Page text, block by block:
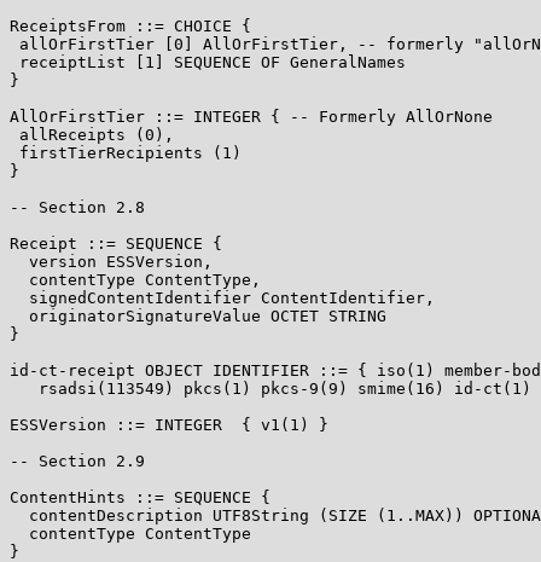
ReceiptsFrom ::= CHOICE {
allOrFirstTier [0] AllOrFirstTier, -- formerly
receiptList [1] SEQUENCE OF GeneralNames
}
AllOrFirstTier ::= INTEGER { -- Formerly AllOrNone
allReceipts (0),
firstTierRecipients (1)
}
-- Section 2.8
Receipt ::= SEQUENCE {
  version ESSVersion,
  contentType ContentType,
  signedContentIdentifier ContentIdentifier,
  originatorSignatureValue OCTET STRING
}
id-ct-receipt OBJECT IDENTIFIER ::= { iso(1) member-
rsadsi(113549) pkcs(1) pkcs-9(9) smime(16) id-ct(1)
ESSVersion ::= INTEGER  { v1(1) }
-- Section 2.9
ContentHints ::= SEQUENCE {
contentDescription UTF8String (SIZE (1..MAX))
  contentType ContentType
}